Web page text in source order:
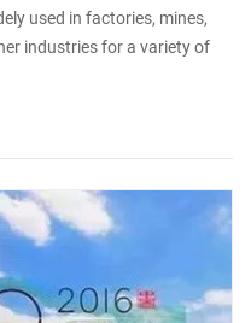
used in factories, mines,
industries for a variety of
scales, including
quantitative packaging
scale body, weighing
transmission and limit